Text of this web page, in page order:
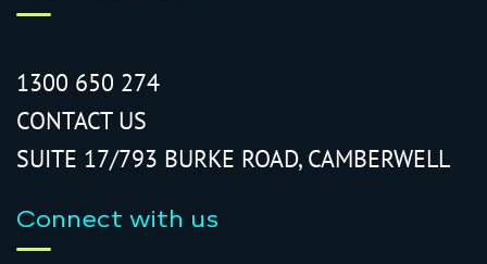
1300 650 274
CONTACT US
SUITE 17/793 BURKE ROAD, CAMBERWELL
Connect with us